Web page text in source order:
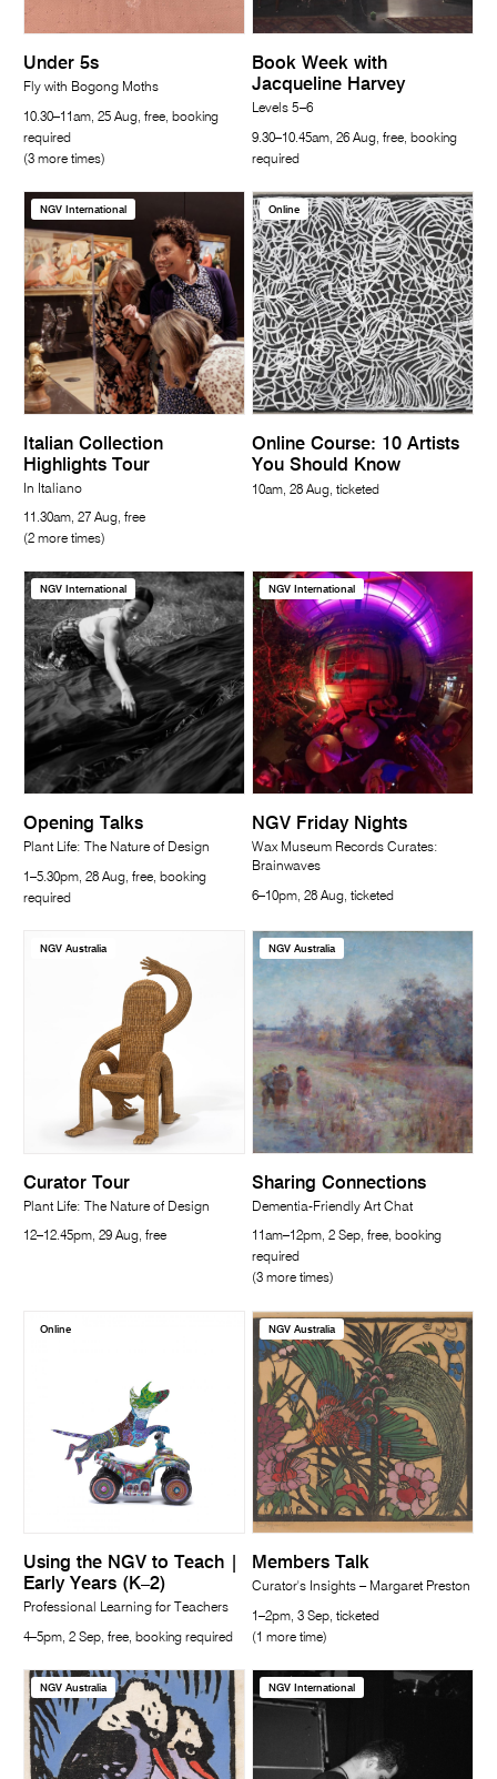
Under 5s
Fly with Bogong Moths
10.30–11am, 25 Aug, free, booking
required
(3 more times)
Book Week with
Jacqueline Harvey
Levels 5–6
9.30–10.45am, 26 Aug, free, booking
required
NGV International
Italian Collection
Highlights Tour
In Italiano
11.30am, 27 Aug, free
(2 more times)
Online
Online Course: 10 Artists
You Should Know
10am, 28 Aug, ticketed
NGV International
Opening Talks
Plant Life: The Nature of Design
1–5.30pm, 28 Aug, free, booking
required
NGV International
NGV Friday Nights
Wax Museum Records Curates:
Brainwaves
6–10pm, 28 Aug, ticketed
NGV Australia
Curator Tour
Plant Life: The Nature of Design
12–12.45pm, 29 Aug, free
NGV Australia
Sharing Connections
Dementia-Friendly Art Chat
11am–12pm, 2 Sep, free, booking
required
(3 more times)
Online
Using the NGV to Teach |
Early Years (K–2)
Professional Learning for Teachers
4–5pm, 2 Sep, free, booking required
NGV Australia
Members Talk
Curator's Insights – Margaret Preston
1–2pm, 3 Sep, ticketed
(1 more time)
NGV Australia NGV International